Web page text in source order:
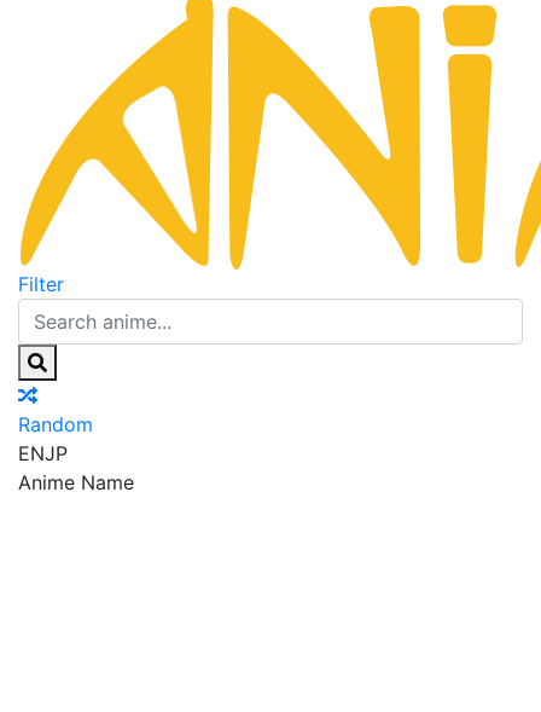
Filter
Random
ENJP
Anime Name